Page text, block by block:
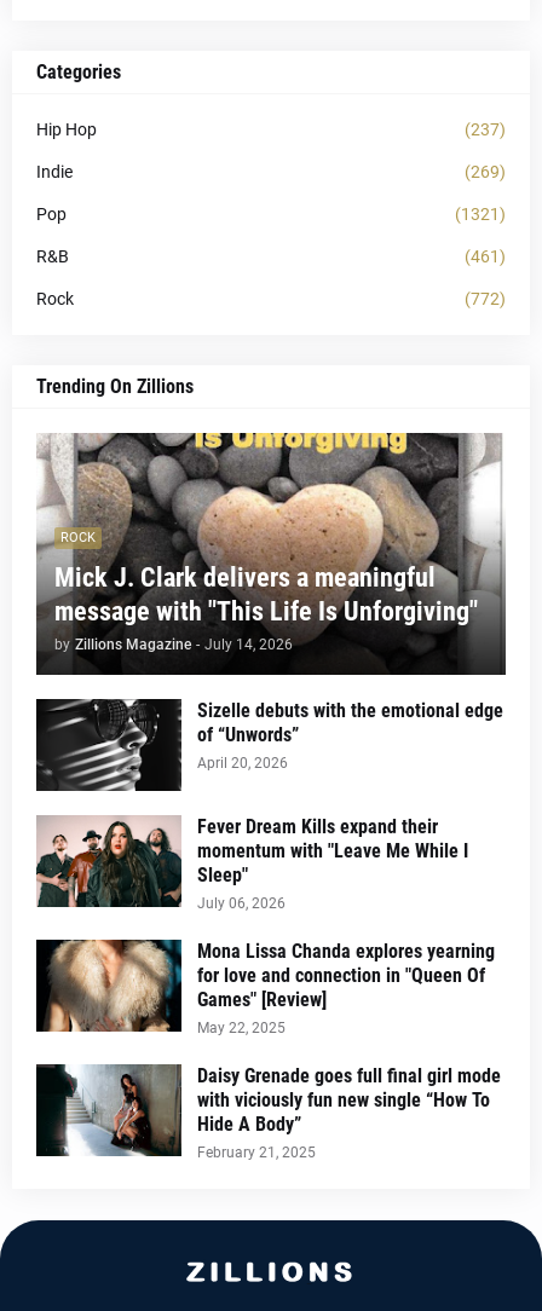
Categories
Hip Hop (237)
Indie (269)
Pop (1321)
R&B (461)
Rock (772)
Trending On Zillions
ROCK
Mick J. Clark delivers a meaningful
message with "This Life Is Unforgiving"
by Zillions Magazine - July 14, 2026
Sizelle debuts with the emotional edge
of “Unwords”
April 20, 2026
Fever Dream Kills expand their
momentum with "Leave Me While I
Sleep"
July 06, 2026
Mona Lissa Chanda explores yearning
for love and connection in "Queen Of
Games" [Review]
May 22, 2025
Daisy Grenade goes full final girl mode
with viciously fun new single “How To
Hide A Body”
February 21, 2025